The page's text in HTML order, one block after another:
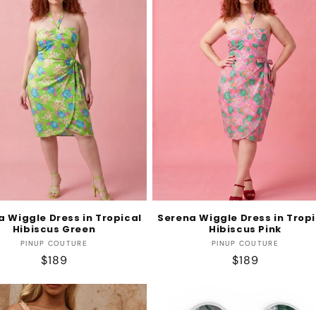
Wiggle Dress in Tropical
Hibiscus Green
Vendor:
PINUP COUTURE
Regular
$189
Serena Wiggle Dress in
Hibiscus Pink
Vendor:
PINUP COUTURE
Regular
$189